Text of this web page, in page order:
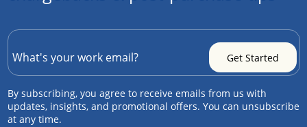
By subscribing, you agree to receive emails from us with
updates, insights, and promotional offers. You can unsubscribe
at any time.